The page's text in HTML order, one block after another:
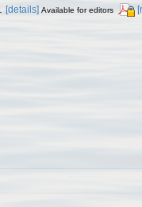
[details] Available for editors